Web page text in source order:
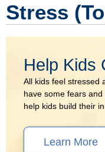
Stress
Help Kids
All kids feel stressed
have some fears
help kids build their
Learn More